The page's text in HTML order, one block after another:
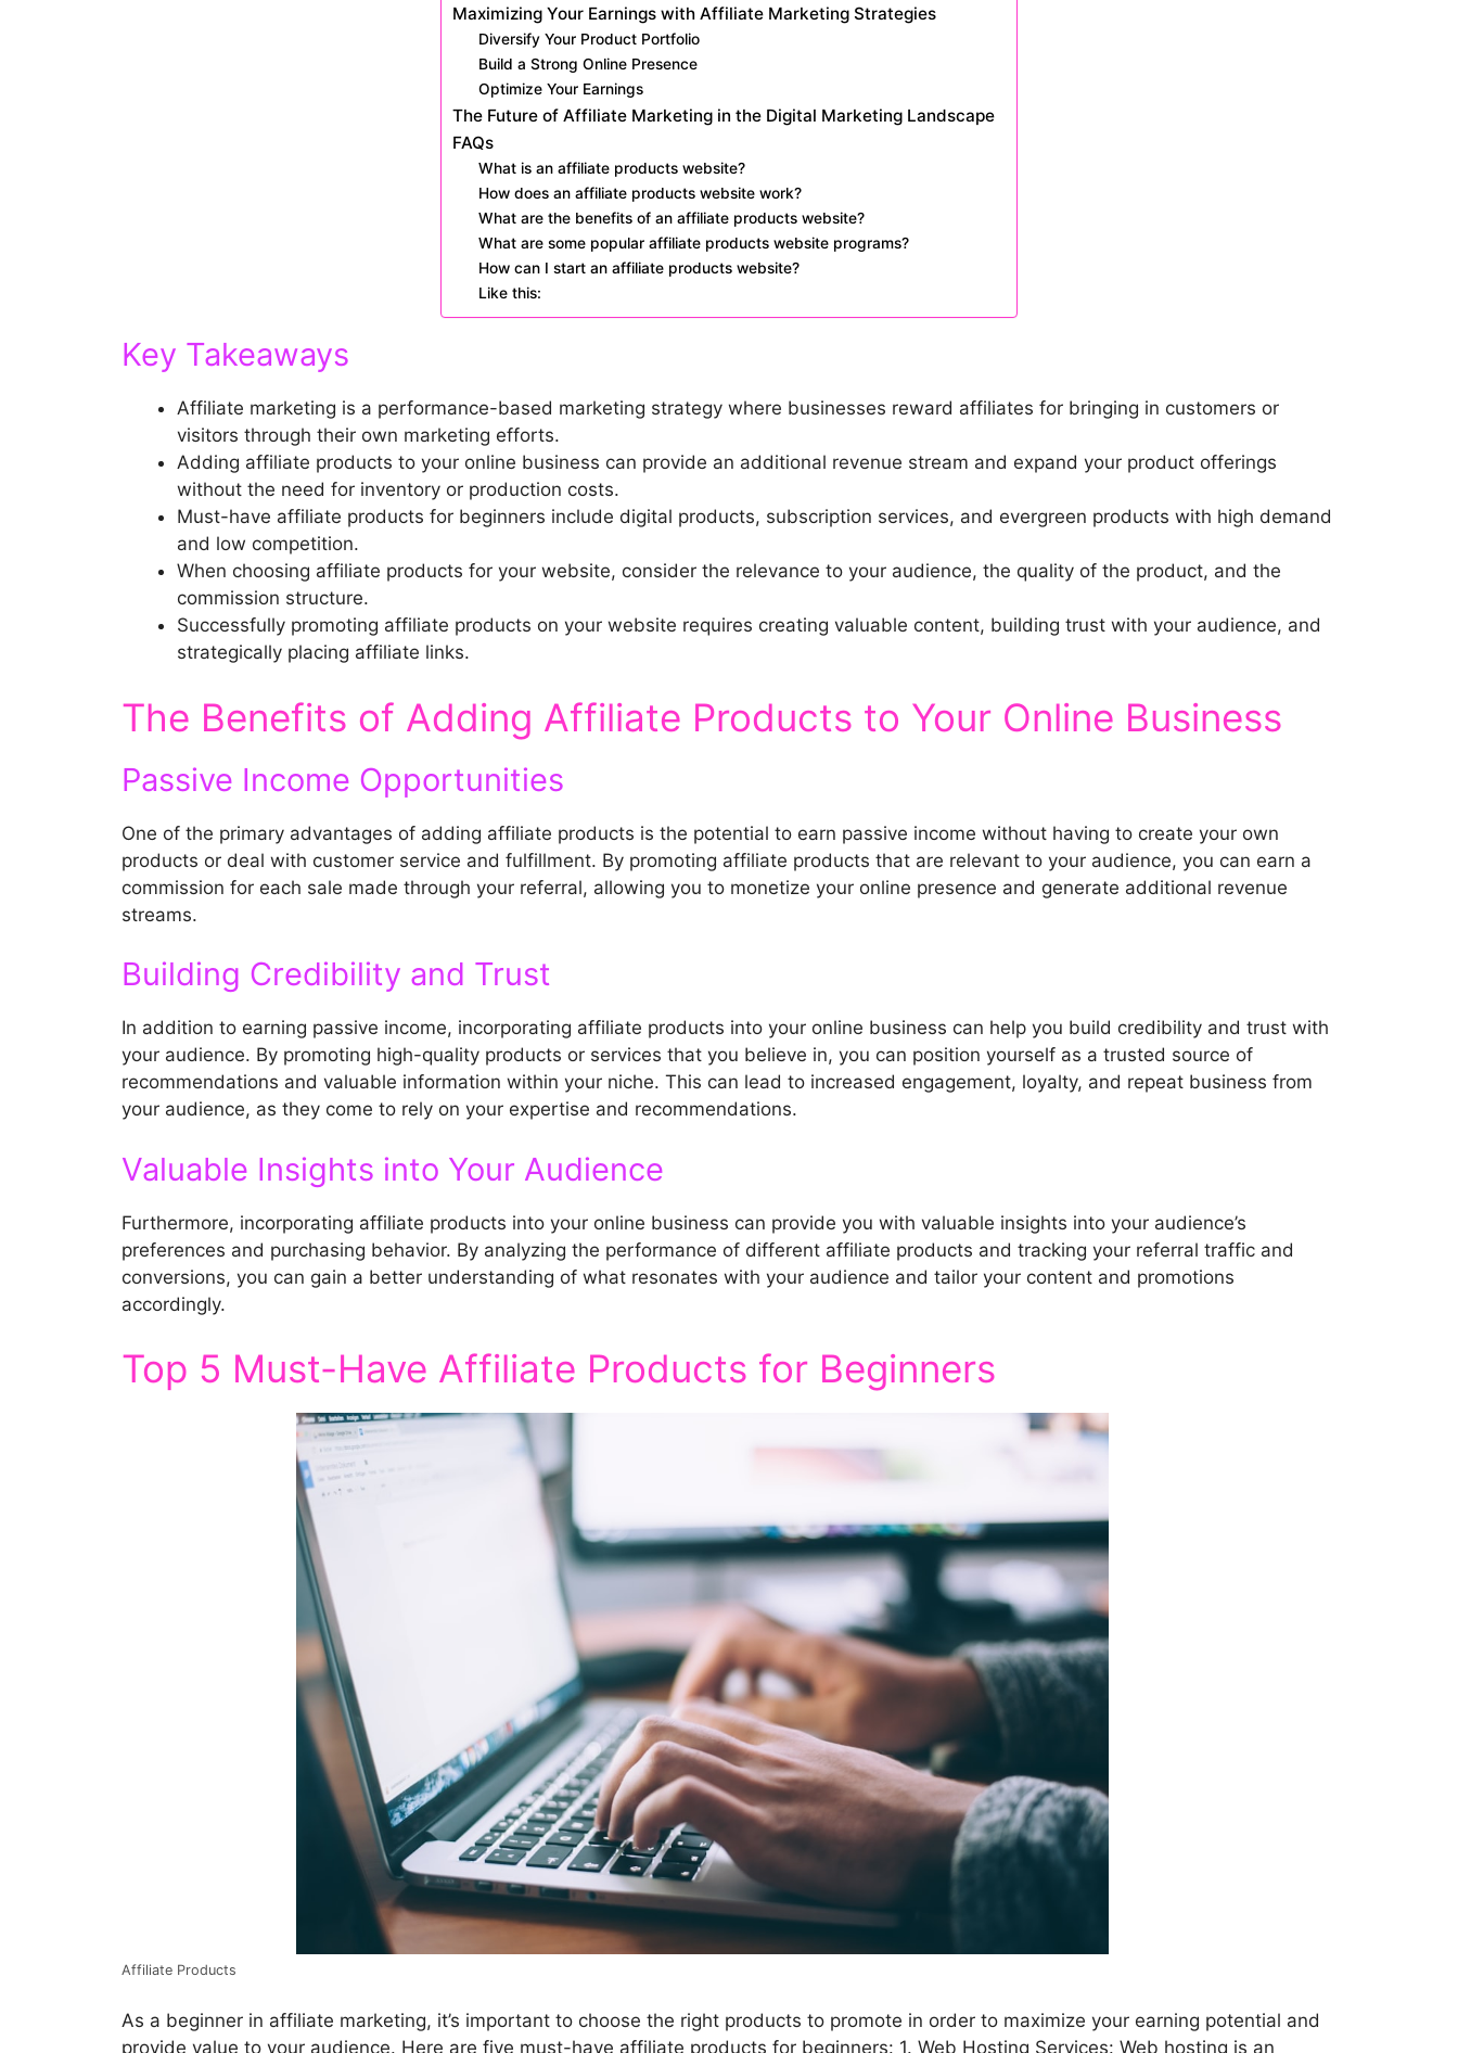
Maximizing Your Earnings with Affiliate Marketing Strategies
Diversify Your Product Portfolio
Build a Strong Online Presence
Optimize Your Earnings
The Future of Affiliate Marketing in the Digital Marketing Landscape
FAQs
What is an affiliate products website?
How does an affiliate products website work?
What are the benefits of an affiliate products website?
What are some popular affiliate products website programs?
How can I start an affiliate products website?
Like this:
Key Takeaways
Affiliate marketing is a performance-based marketing strategy where businesses reward affiliates for bringing in customers or
visitors through their own marketing efforts.
Adding affiliate products to your online business can provide an additional revenue stream and expand your product offerings
without the need for inventory or production costs.
Must-have affiliate products for beginners include digital products, subscription services, and evergreen products with high demand
and low competition.
When choosing affiliate products for your website, consider the relevance to your audience, the quality of the product, and the
commission structure.
Successfully promoting affiliate products on your website requires creating valuable content, building trust with your audience, and
strategically placing affiliate links.
The Benefits of Adding Affiliate Products to Your Online Business
Passive Income Opportunities
One of the primary advantages of adding affiliate products is the potential to earn passive income without having to create your own
products or deal with customer service and fulfillment. By promoting affiliate products that are relevant to your audience, you can earn a
commission for each sale made through your referral, allowing you to monetize your online presence and generate additional revenue
streams.
Building Credibility and Trust
In addition to earning passive income, incorporating affiliate products into your online business can help you build credibility and trust with
your audience. By promoting high-quality products or services that you believe in, you can position yourself as a trusted source of
recommendations and valuable information within your niche. This can lead to increased engagement, loyalty, and repeat business from
your audience, as they come to rely on your expertise and recommendations.
Valuable Insights into Your Audience
Furthermore, incorporating affiliate products into your online business can provide you with valuable insights into your audience’s
preferences and purchasing behavior. By analyzing the performance of different affiliate products and tracking your referral traffic and
conversions, you can gain a better understanding of what resonates with your audience and tailor your content and promotions
accordingly.
Top 5 Must-Have Affiliate Products for Beginners
Affiliate Products
As a beginner in affiliate marketing, it’s important to choose the right products to promote in order to maximize your earning potential and
provide value to your audience. Here are five must-have affiliate products for beginners: 1. Web Hosting Services: Web hosting is an